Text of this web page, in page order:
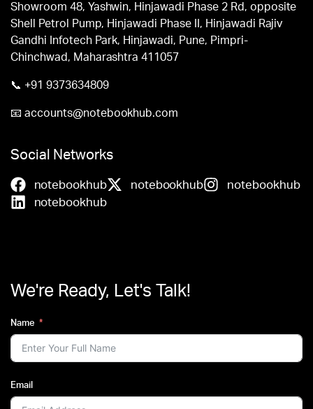
Showroom 48, Yashwin, Hinjawadi Phase 2 Rd, opposite
Shell Petrol Pump, Hinjawadi Phase II, Hinjawadi Rajiv
Gandhi Infotech Park, Hinjawadi, Pune, Pimpri-
Chinchwad, Maharashtra 411057
📞 +91 9373634809
📧 accounts@notebookhub.com
Social Networks
notebookhub notebookhub
notebookhub
notebookhub
We're Ready, Let's Talk!
Name
Email